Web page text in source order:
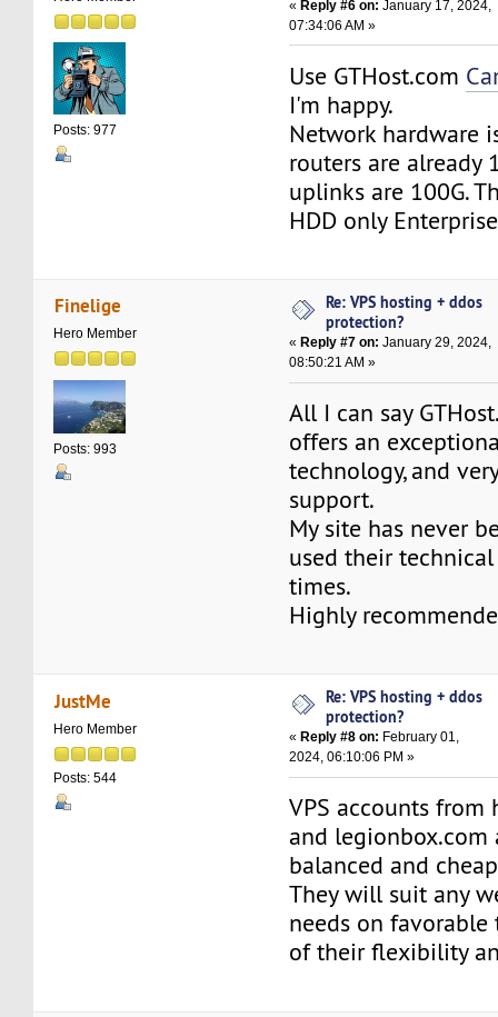
Posts: 977
« Reply #6 on: January 17, 2024,
07:34:06 AM »
Use GTHost.com
I'm happy.
Network hardware
routers are already
uplinks are 100G.
HDD only
Finelige
Hero Member
Posts: 993
Re: VPS hosting + ddos
protection?
« Reply #7 on: January 29, 2024,
08:50:21 AM »
All I can say
offers an
technology, and
support.
My site has never
used their
times.
Highly
JustMe
Hero Member
Posts: 544
Re: VPS hosting + ddos
protection?
« Reply #8 on: February 01,
2024, 06:10:06 PM »
VPS accounts from
and legionbox.com
balanced and
They will suit any
needs on favorable
of their flexibility